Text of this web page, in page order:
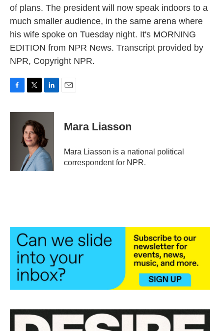
of plans. The president will now speak indoors to a
much smaller audience, in the same arena where
his wife spoke on Tuesday night. It's MORNING
EDITION from NPR News. Transcript provided by
NPR, Copyright NPR.
c
i
t
t
e
r
n
e
d
I
n
Mara Liasson
Mara Liasson is a national political
correspondent for NPR.